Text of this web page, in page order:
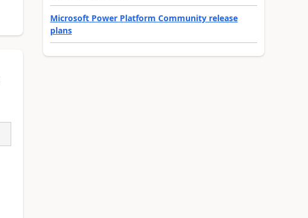
Microsoft Power Platform Community release
plans